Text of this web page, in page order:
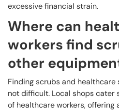
excessive financial strain.
Where can
workers find
other
Finding scrubs and
not difficult. Local shops cater
of healthcare workers,